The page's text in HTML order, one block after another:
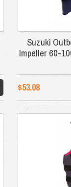
Suzuki
Impeller 60-
$53.08